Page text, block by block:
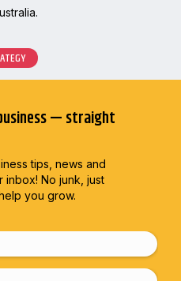
— straight
tips, news and
inbox! No junk, just
you grow.